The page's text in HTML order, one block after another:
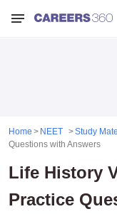
Home NEET Study
Questions with Answers
Life History
Practice